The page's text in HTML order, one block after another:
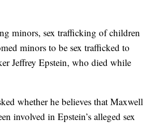
minors, sex trafficking of children
minors to be sex trafficked to
Jeffrey Epstein, who died while
whether he believes that Maxwell
involved in Epstein’s alleged sex